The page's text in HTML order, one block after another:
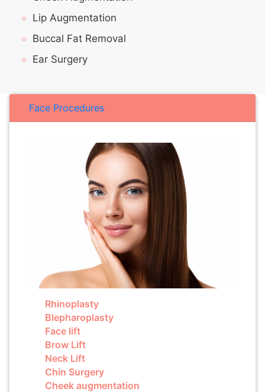
Lip Augmentation
Buccal Fat Removal
Ear Surgery
Face Procedures
Rhinoplasty
Blepharoplasty
Face lift
Brow Lift
Neck Lift
Chin Surgery
Cheek augmentation